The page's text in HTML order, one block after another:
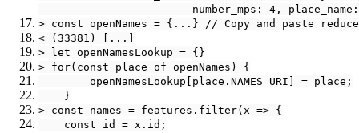
number_mps: 4,
> const openNames = {...} // Copy and paste reduced
< (33381) [...]
> let openNamesLookup = {}
> for(const place of openNames) {
        openNamesLookup[place.NAMES_URI] = place;
    }
> const names = features.filter(x => {
    const id = x.id;